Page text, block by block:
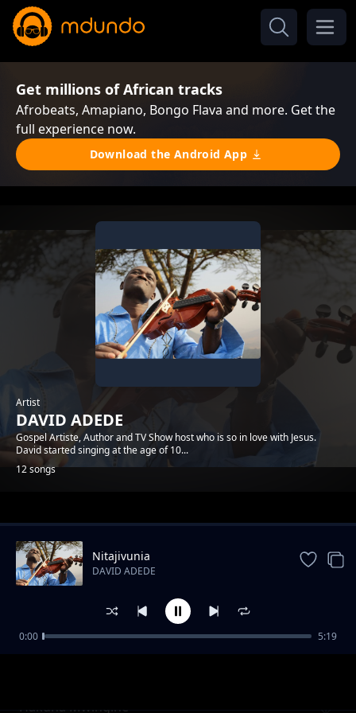
Get millions of African tracks
Afrobeats, Amapiano, Bongo Flava and more. Get the
full experience now.
Download the Android App
Artist
DAVID ADEDE
Gospel Artiste, Author and TV Show host who is so in love with Jesus.
David started singing at the age of 10...
12 songs
Trending
Hakuna Mwingine
Nitajivunia
DAVID ADEDE
0:00 5:19